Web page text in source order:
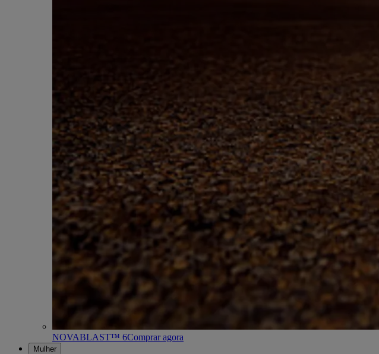
NOVABLAST™ 6Comprar agora
Mulher